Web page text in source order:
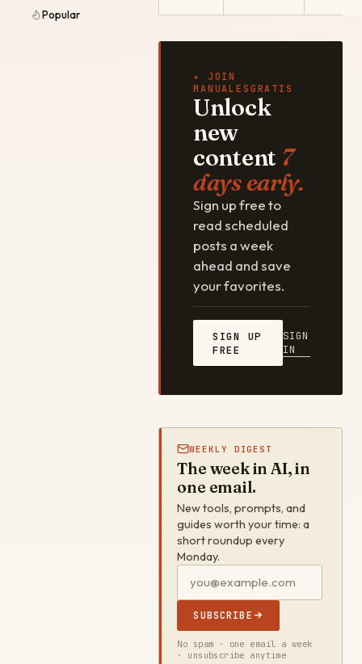
Popular
✦ JOIN
MANUALESGRATIS
Unlock
new
content 7
days early.
Sign up free to
read scheduled
posts a week
ahead and save
your favorites.
SIGN UP
FREE
SIGN
IN
WEEKLY DIGEST
The week in AI, in
one email.
New tools, prompts, and
guides worth your time: a
short roundup every
Monday.
SUBSCRIBE
No spam · one email a week
· unsubscribe anytime